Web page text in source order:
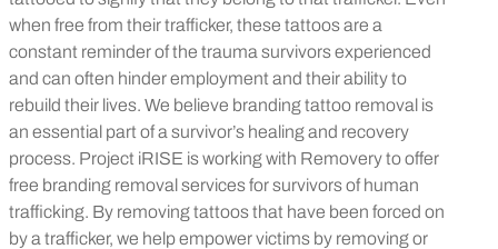
when free from their trafficker, these tattoos are a
constant reminder of the trauma survivors experienced
and can often hinder employment and their ability to
rebuild their lives. We believe branding tattoo removal is
an essential part of a survivor’s healing and recovery
process. Project iRISE is working with Removery to offer
free branding removal services for survivors of human
trafficking. By removing tattoos that have been forced on
by a trafficker, we help empower victims by removing or